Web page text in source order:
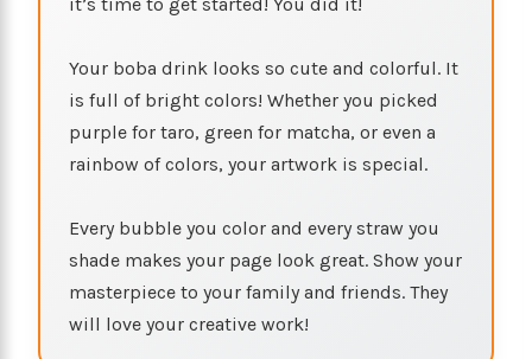
Your boba drink looks so cute and colorful. It
is full of bright colors! Whether you picked
purple for taro, green for matcha, or even a
rainbow of colors, your artwork is special.
Every bubble you color and every straw you
shade makes your page look great. Show your
masterpiece to your family and friends. They
will love your creative work!